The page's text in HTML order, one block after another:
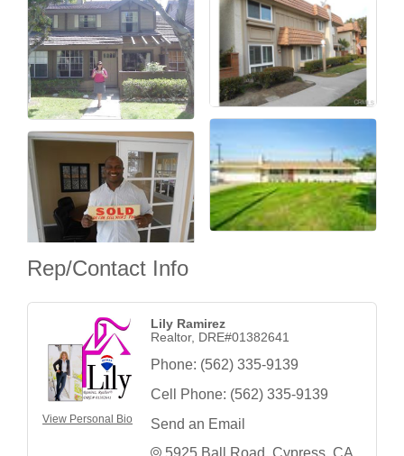
Rep/Contact Info
View Personal Bio
Lily Ramirez
Realtor, DRE#01382641
Phone: (562) 335-9139
Cell Phone: (562) 335-9139
Send an Email
5925 Ball Road Cypress CA